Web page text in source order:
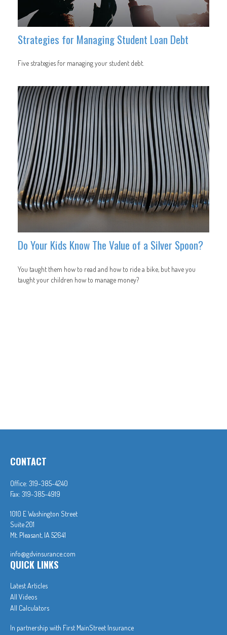
Strategies for Managing Student Loan Debt
Five strategies for managing your student debt.
Do Your Kids Know The Value of a Silver Spoon?
You taught them how to read and how to ride a bike, but have you
taught your children how to manage money?
CONTACT
Office: 319-385-4240
Fax: 319-385-4919
1010 E Washington Street
Suite 201
Mt. Pleasant, IA 52641
info@gdvinsurance.com
QUICK LINKS
Latest Articles
All Videos
All Calculators
In partnership with First MainStreet Insurance